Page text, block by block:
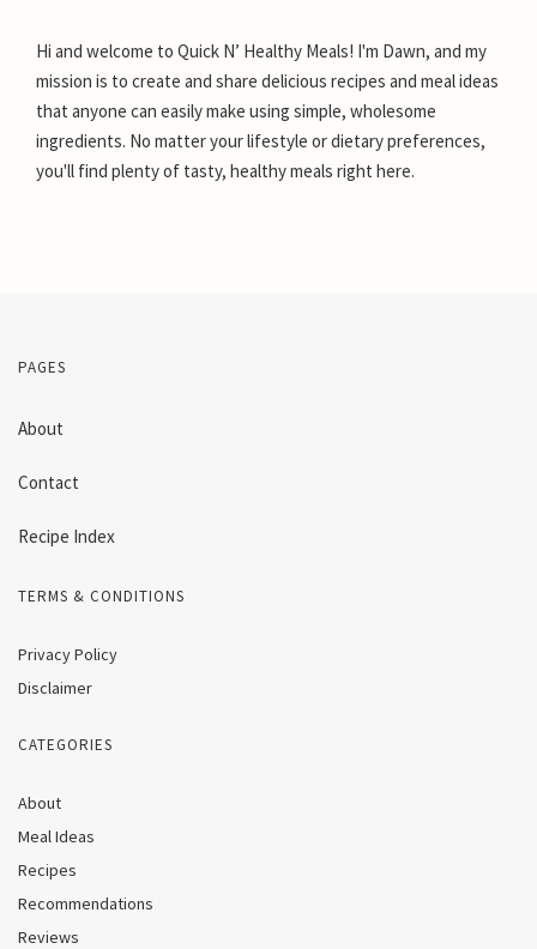
Hi and welcome to Quick N’ Healthy Meals! I'm Dawn, and my
mission is to create and share delicious recipes and meal ideas
that anyone can easily make using simple, wholesome
ingredients. No matter your lifestyle or dietary preferences,
you'll find plenty of tasty, healthy meals right here.
PAGES
About
Contact
Recipe Index
TERMS & CONDITIONS
Privacy Policy
Disclaimer
CATEGORIES
About
Meal Ideas
Recipes
Recommendations
Reviews